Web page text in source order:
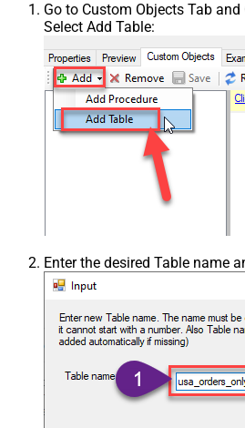
Go to Custom Objects Tab
Select Add Table:
Enter the desired Table name